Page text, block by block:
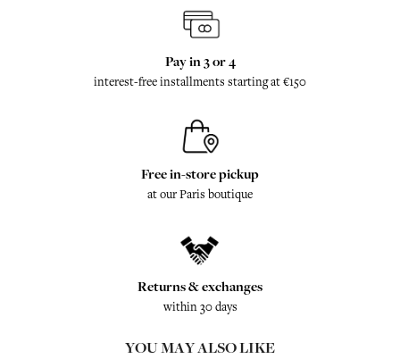
Pay in 3 or 4
interest-free installments starting at €150
Free in-store pickup
at our Paris boutique
Returns & exchanges
within 30 days
YOU MAY ALSO LIKE